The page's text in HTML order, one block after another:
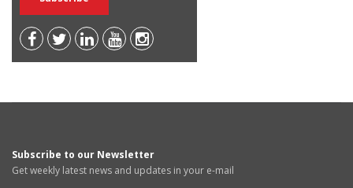
Subscribe to our Newsletter
Get weekly latest news and updates in your e-mail